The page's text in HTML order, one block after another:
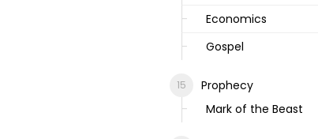
Economics
Gospel
Prophecy
Mark of the Beast